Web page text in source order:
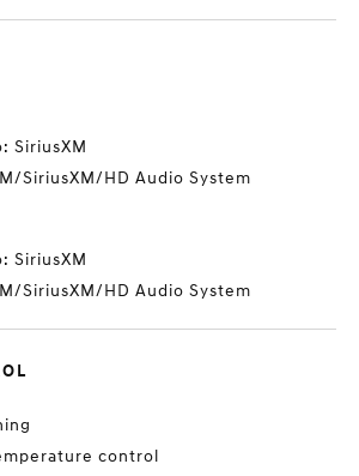
SiriusXM
SiriusXM/HD Audio System
SiriusXM
SiriusXM/HD Audio System
control